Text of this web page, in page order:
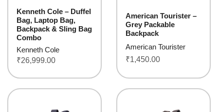
Kenneth Cole – Duffel
Bag, Laptop Bag,
Backpack & Sling Bag
Combo
Kenneth Cole
₹26,999.00
American Tourister –
Grey Packable
Backpack
American Tourister
₹1,450.00